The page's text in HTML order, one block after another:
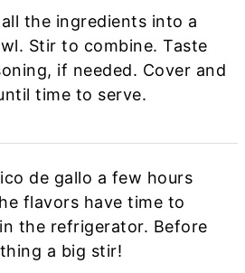
the ingredients into a
Stir to combine. Taste
if needed. Cover and
time to serve.
de gallo a few hours
flavors have time to
the refrigerator. Before
a big stir!